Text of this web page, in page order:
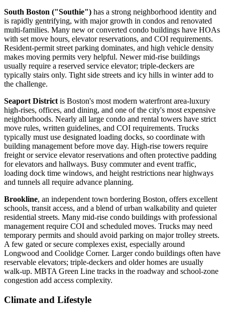
South Boston ("Southie") has a strong neighborhood identity and
is rapidly gentrifying, with major growth in condos and renovated
multi-families. Many new or converted condo buildings have HOAs
with set move hours, elevator reservations, and COI requirements.
Resident-permit street parking dominates, and high vehicle density
makes moving permits very helpful. Newer mid-rise buildings
usually require a reserved service elevator; triple-deckers are
typically stairs only. Tight side streets and icy hills in winter add to
the challenge.
Seaport District is Boston's most modern waterfront area-luxury
high-rises, offices, and dining, and one of the city's most expensive
neighborhoods. Nearly all large condo and rental towers have strict
move rules, written guidelines, and COI requirements. Trucks
typically must use designated loading docks, so coordinate with
building management before move day. High-rise towers require
freight or service elevator reservations and often protective padding
for elevators and hallways. Busy commuter and event traffic,
loading dock time windows, and height restrictions near highways
and tunnels all require advance planning.
Brookline, an independent town bordering Boston, offers excellent
schools, transit access, and a blend of urban walkability and quieter
residential streets. Many mid-rise condo buildings with professional
management require COI and scheduled moves. Trucks may need
temporary permits and should avoid parking on major trolley streets.
A few gated or secure complexes exist, especially around
Longwood and Coolidge Corner. Larger condo buildings often have
reservable elevators; triple-deckers and older homes are usually
walk-up. MBTA Green Line tracks in the roadway and school-zone
congestion add access complexity.
Climate and Lifestyle